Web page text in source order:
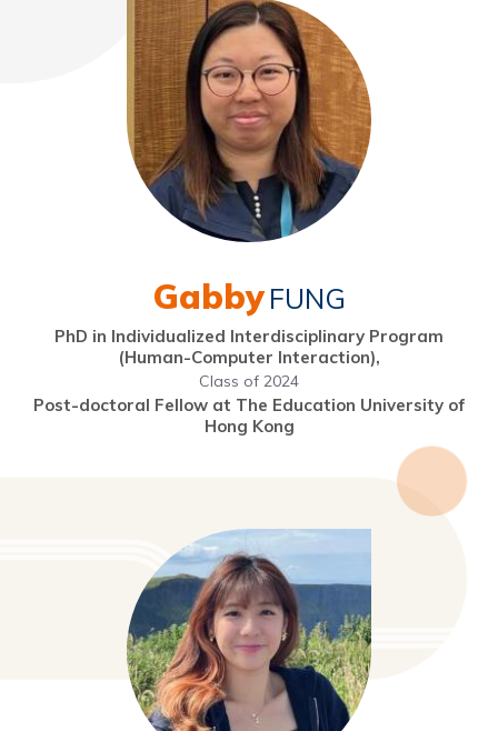
Gabby FUNG
PhD in Individualized Interdisciplinary Program
(Human-Computer Interaction),
Class of 2024
Post-doctoral Fellow at The Education University of
Hong Kong